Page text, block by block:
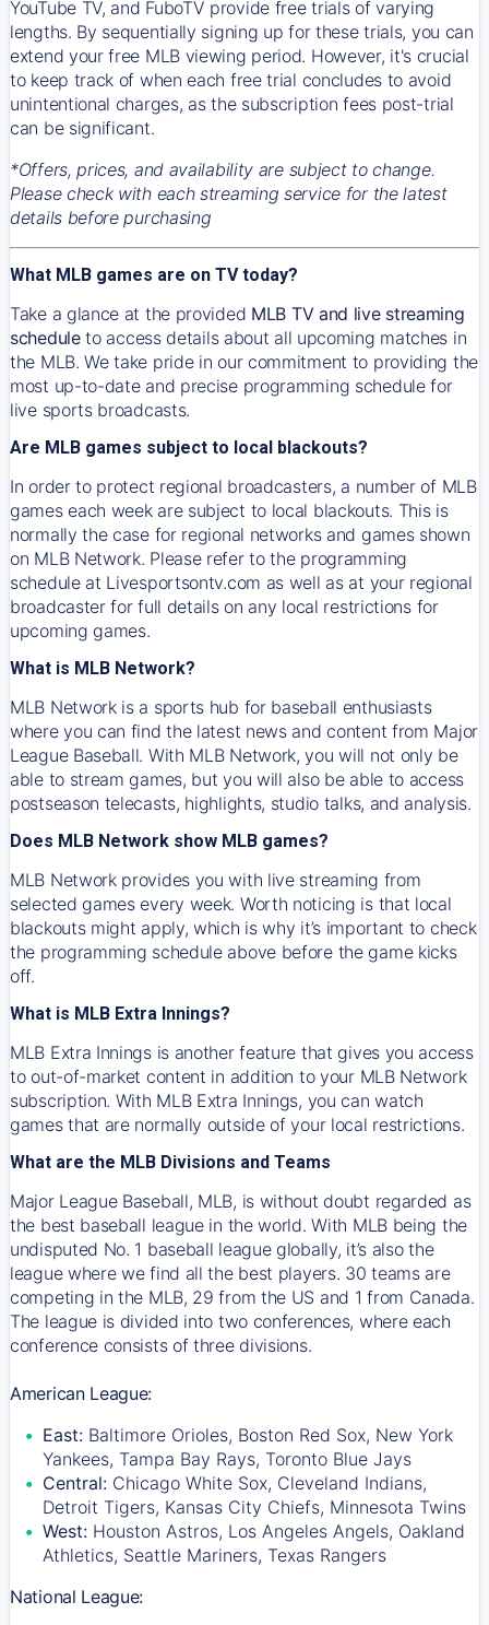
YouTube TV, and FuboTV provide free trials of varying
lengths. By sequentially signing up for these trials, you can
extend your free MLB viewing period. However, it's crucial
to keep track of when each free trial concludes to avoid
unintentional charges, as the subscription fees post-trial
can be significant.
*Offers, prices, and availability are subject to change.
Please check with each streaming service for the latest
details before purchasing
What MLB games are on TV today?
Take a glance at the provided MLB TV and live streaming
scheduleto access details about all upcoming matches in
the MLB. We take pride in our commitment to providing the
most up-to-date and precise programming schedule for
live sports broadcasts.
Are MLB games subject to local blackouts?
In order to protect regional broadcasters, a number of MLB
games each week are subject to local blackouts. This is
normally the case for regional networks and games shown
on MLB Network. Please refer to the programming
schedule at Livesportsontv.com as well as at your regional
broadcaster for full details on any local restrictions for
upcoming games.
What is MLB Network?
MLB Network is a sports hub for baseball enthusiasts
where you can find the latest news and content from Major
League Baseball. With MLB Network, you will not only be
able to stream games, but you will also be able to access
postseason telecasts, highlights, studio talks, and analysis.
Does MLB Network show MLB games?
MLB Network provides you with live streaming from
selected games every week. Worth noticing is that local
blackouts might apply, which is why it’s important to check
the programming schedule above before the game kicks
off.
What is MLB Extra Innings?
MLB Extra Innings is another feature that gives you access
to out-of-market content in addition to your MLB Network
subscription. With MLB Extra Innings, you can watch
games that are normally outside of your local restrictions.
What are the MLB Divisions and Teams
Major League Baseball, MLB, is without doubt regarded as
the best baseball league in the world. With MLB being the
undisputed No. 1 baseball league globally, it’s also the
league where we find all the best players. 30 teams are
competing in the MLB, 29 from the US and 1 from Canada.
The league is divided into two conferences, where each
conference consists of three divisions.
American League:
East: Baltimore Orioles, Boston Red Sox, New York
Yankees, Tampa Bay Rays, Toronto Blue Jays
Central: Chicago White Sox, Cleveland Indians,
Detroit Tigers, Kansas City Chiefs, Minnesota Twins
West: Houston Astros, Los Angeles Angels, Oakland
Athletics, Seattle Mariners, Texas Rangers
National League: